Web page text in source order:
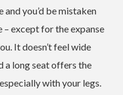
you’d be mistaken
except for the expanse
It doesn’t feel wide
a long seat offers the
with your legs.